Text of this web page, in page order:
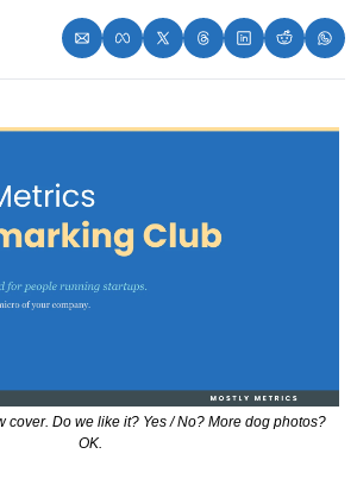
cover. Do we like it? Yes / No? More dog photos?
OK.